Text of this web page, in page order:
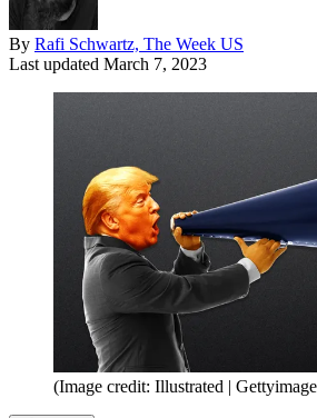
By Rafi Schwartz, The Week US
Last updated March 7, 2023
(Image credit: Illustrated |